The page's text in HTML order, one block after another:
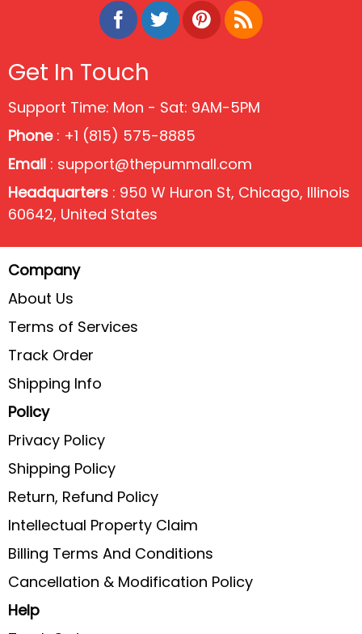
Get In Touch
Support Time: Mon - Sat: 9AM-5PM
Phone: +1 (815) 575-8885
Email : support@thepummall.com
Headquarters : 950 W Huron St, Chicago, Illinois
60642, United States
Company
About Us
Terms of Services
Track Order
Shipping Info
Policy
Privacy Policy
Shipping Policy
Return, Refund Policy
Intellectual Property Claim
Billing Terms And Conditions
Cancellation & Modification Policy
Help